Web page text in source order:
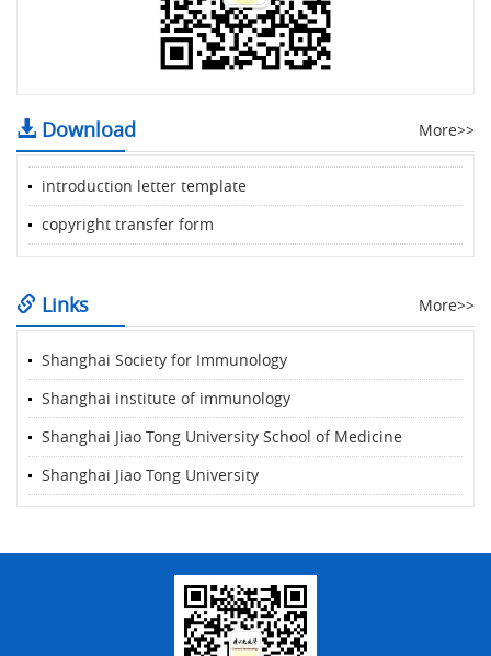
Download More>>
introduction letter template
copyright transfer form
Links More>>
Shanghai Society for Immunology
Shanghai institute of immunology
Shanghai Jiao Tong University School of Medicine
Shanghai Jiao Tong University